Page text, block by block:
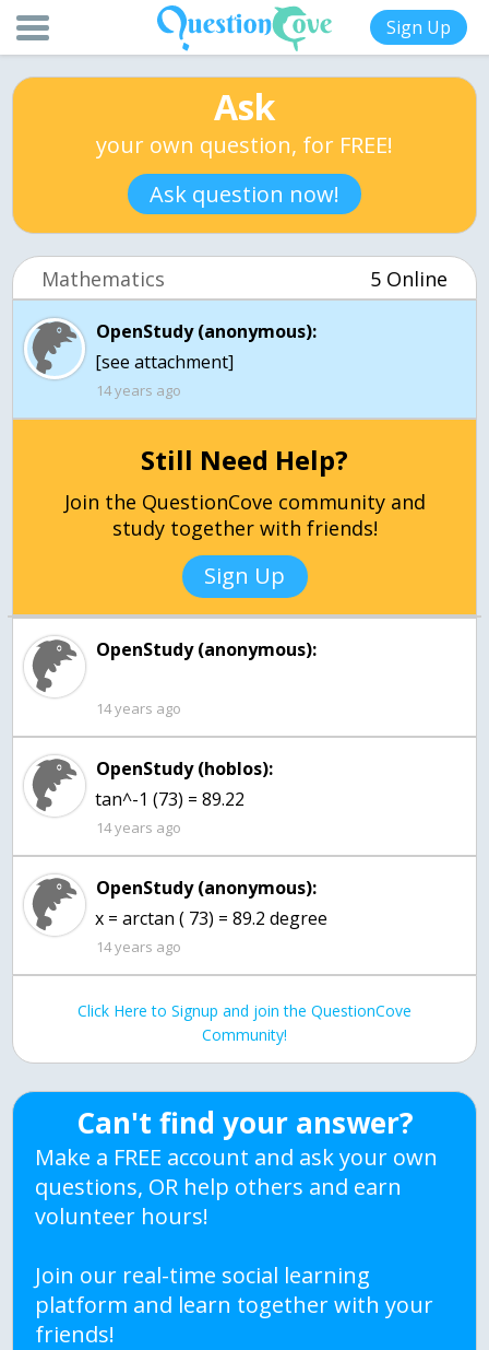
Sign Up
Ask
your own question, for FREE!
Ask question now!
Mathematics 5 Online
OpenStudy (anonymous):
[see attachment]
14 years ago
Still Need Help?
Join the QuestionCove community and
study together with friends!
Sign Up
OpenStudy (anonymous):
14 years ago
OpenStudy (hoblos):
tan^-1 (73) = 89.22
14 years ago
OpenStudy (anonymous):
x = arctan ( 73) = 89.2 degree
14 years ago
Click Here to Signup and join the QuestionCove
Community!
Can't find your answer?
Make a FREE account and ask your own
questions, OR help others and earn
volunteer hours!
Join our real-time social learning
platform and learn together with your
friends!